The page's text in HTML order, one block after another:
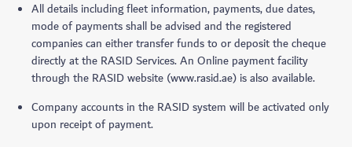
All details including fleet information, payments, due dates,
mode of payments shall be advised and the registered
companies can either transfer funds to or deposit the cheque
directly at the RASID Services. An Online payment facility
through the RASID website (www.rasid.ae) is also available.
Company accounts in the RASID system will be activated only
upon receipt of payment.